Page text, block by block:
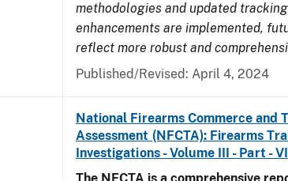
methodologies and updated
enhancements are implemented,
reflect more robust and
Published/Revised: April 4, 2024
National Firearms Commerce and
Assessment (NFCTA): Firearms
Investigations - Volume III - Part - VI